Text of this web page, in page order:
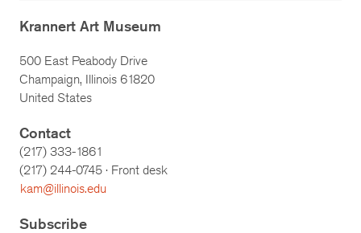
Krannert Art Museum
500 East Peabody Drive
Champaign, Illinois 61820
United States
Contact
(217) 333-1861
(217) 244-0745 · Front desk
kam@illinois.edu
Subscribe